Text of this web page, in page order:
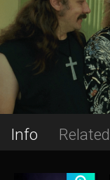
Info Related